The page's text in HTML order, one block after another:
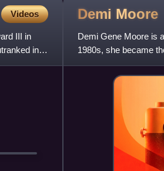
Videos
III in
in
Demi Moore
Demi Gene Moore is
1980s, she became
Golden Globe, a